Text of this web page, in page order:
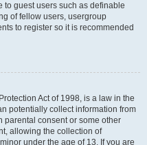
guest users such as definable
of fellow users, usergroup
to register so it is recommended
Act of 1998, is a law in the
potentially collect information from
parental consent or some other
allowing the collection of
under the age of 13. If you are